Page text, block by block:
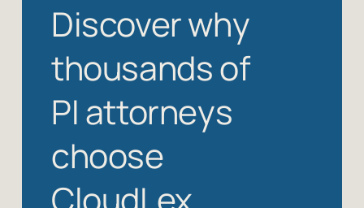
Discover why
thousands of
PI attorneys
choose